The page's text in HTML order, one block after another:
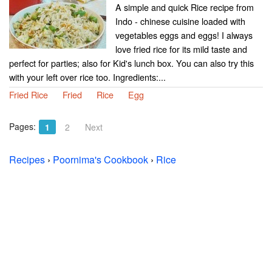
A simple and quick Rice recipe from
Indo - chinese cuisine loaded with
vegetables eggs and eggs! I always
love fried rice for its mild taste and
perfect for parties; also for Kid's lunch box. You can also try this
with your left over rice too. Ingredients:...
Fried Rice
Fried Rice Egg
Pages: 1 2 Next
Recipes › Poornima's Cookbook › Rice